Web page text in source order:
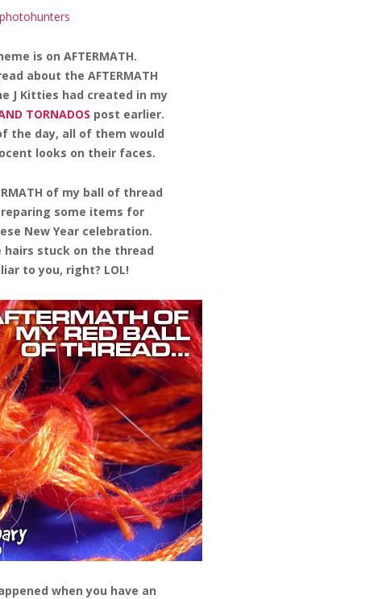
is on AFTERMATH.
about the AFTERMATH
J Kitties had created in my
TORNADOS post earlier.
the day, all of them would
looks on their faces.
of my ball of thread
some items for
New Year celebration.
hairs stuck on the thread
to you, right? LOL!
when you have an